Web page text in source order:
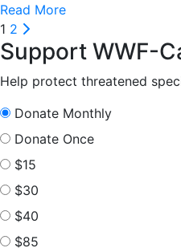
Read More
Posts
pagination
1 2 Next
Support WWF-
Help protect threatened
Donate Monthly
Donate Once
$15
$30
$40
$85